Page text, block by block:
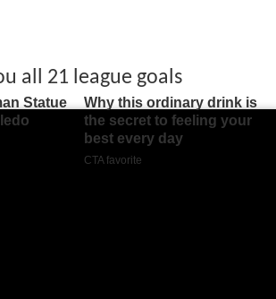
all 21 league goals